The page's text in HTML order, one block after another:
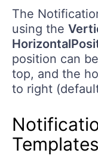
The
using the
position can
top, and the
to right
Templates